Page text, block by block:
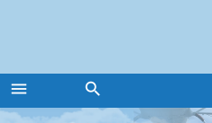
menu
Menu
search